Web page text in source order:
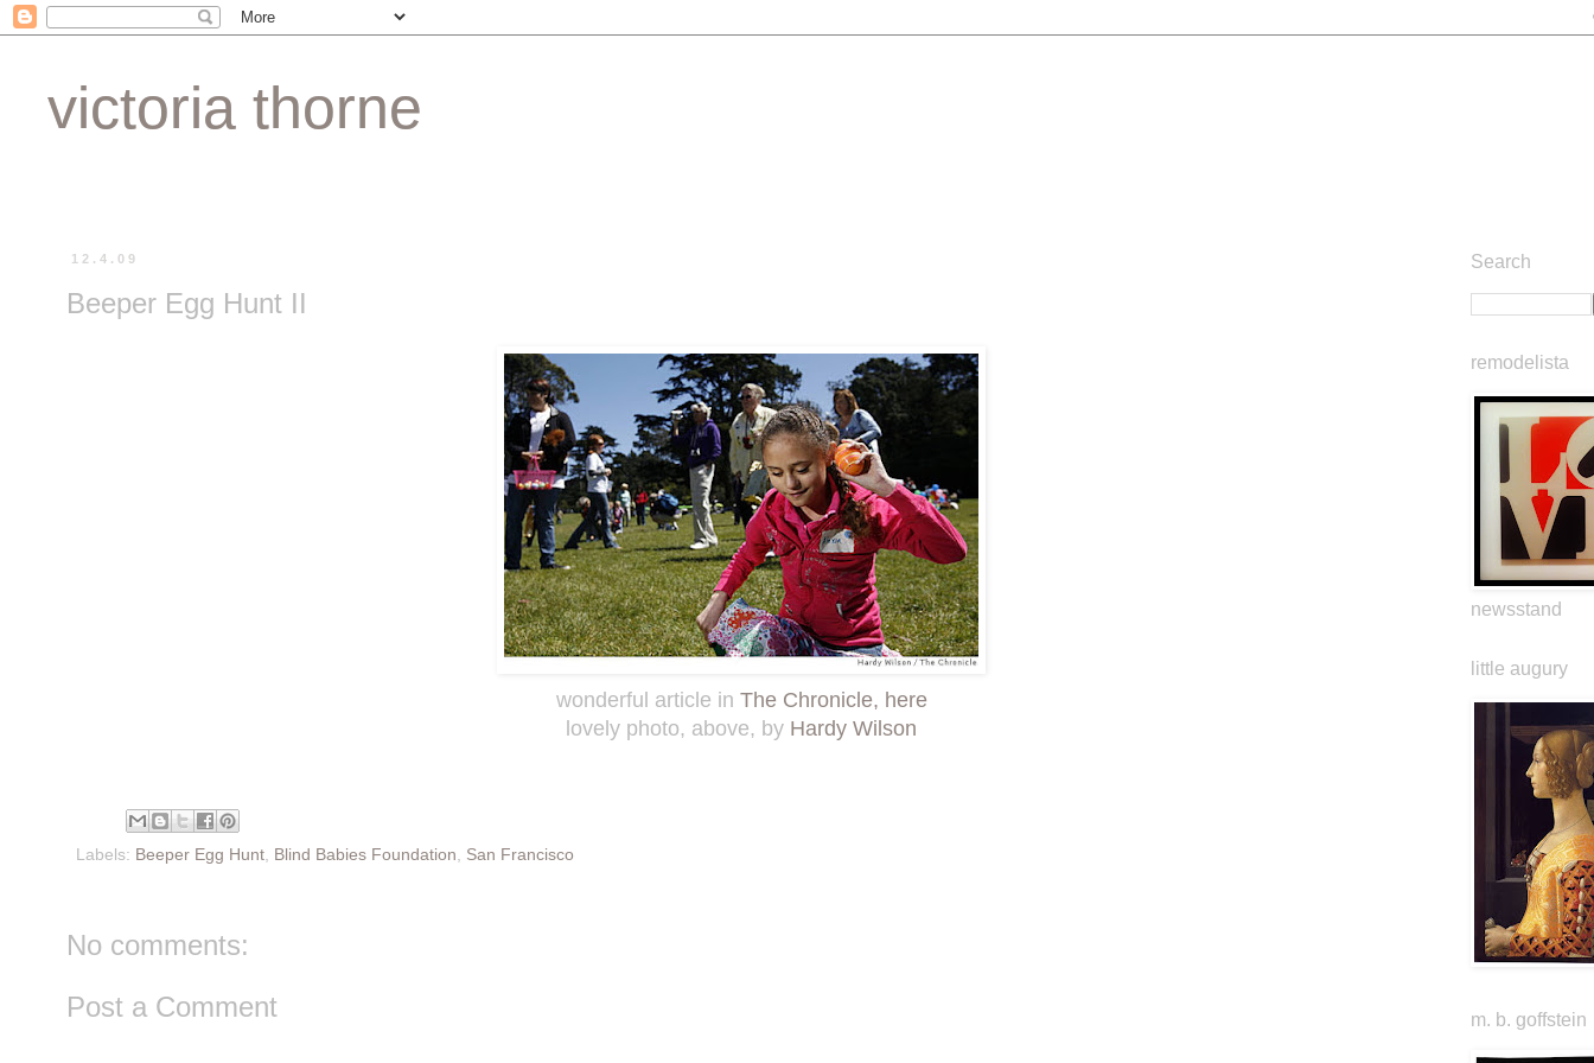
victoria thorne
12.4.09
Beeper Egg Hunt II
wonderful article in The Chronicle, here
lovely photo, above, by Hardy Wilson
Labels: Beeper Egg Hunt Blind Babies Foundation San Francisco
No comments:
Post a Comment
Search
remodelista
newsstand
little augury
m. b. goffstein